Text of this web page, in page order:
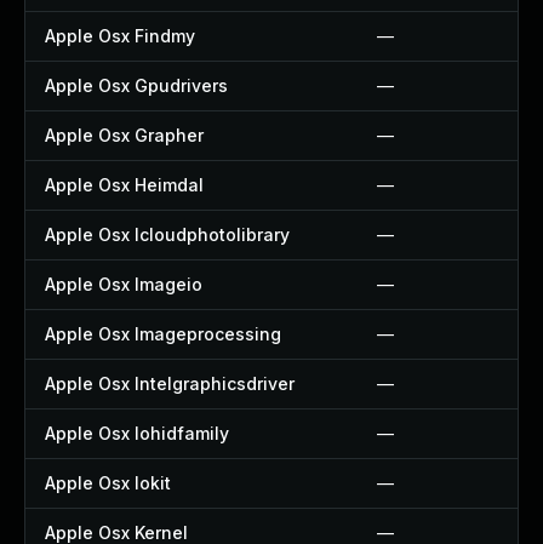
Apple Osx Findmy —
Apple Osx Gpudrivers —
Apple Osx Grapher —
Apple Osx Heimdal —
Apple Osx Icloudphotolibrary —
Apple Osx Imageio —
Apple Osx Imageprocessing —
Apple Osx Intelgraphicsdriver —
Apple Osx Iohidfamily —
Apple Osx Iokit —
Apple Osx Kernel —